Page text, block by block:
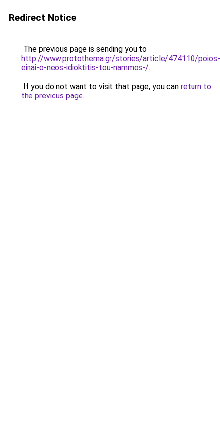
Redirect Notice
The previous page is sending you to
http://www.protothema.gr/stories/article/474110/poios-
einai-o-neos-idioktitis-tou-nammos-/.
If you do not want to visit that page, you can return to
the previous page.